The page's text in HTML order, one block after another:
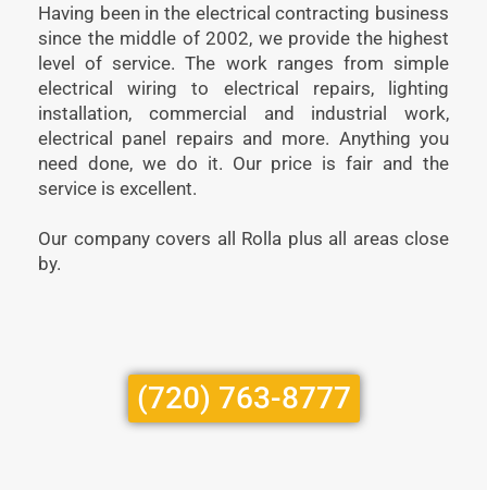
Having been in the electrical contracting business
since the middle of 2002, we provide the highest
level of service. The work ranges from simple
electrical wiring to electrical repairs, lighting
installation, commercial and industrial work,
electrical panel repairs and more. Anything you
need done, we do it. Our price is fair and the
service is excellent.
Our company covers all Rolla plus all areas close
by.
(720) 763-8777